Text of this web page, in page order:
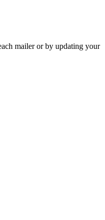
mailer or by updating your